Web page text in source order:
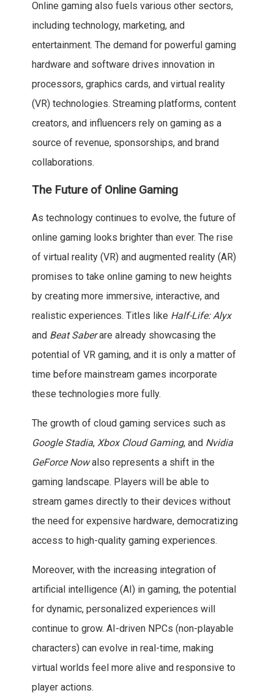
Online gaming also fuels various other sectors,
including technology, marketing, and
entertainment. The demand for powerful gaming
hardware and software drives innovation in
processors, graphics cards, and virtual reality
(VR) technologies. Streaming platforms, content
creators, and influencers rely on gaming as a
source of revenue, sponsorships, and brand
collaborations.
The Future of Online Gaming
As technology continues to evolve, the future of
online gaming looks brighter than ever. The rise
of virtual reality (VR) and augmented reality (AR)
promises to take online gaming to new heights
by creating more immersive, interactive, and
realistic experiences. Titles like Half-Life: Alyx
and Beat Saberare already showcasing the
potential of VR gaming, and it is only a matter of
time before mainstream games incorporate
these technologies more fully.
The growth of cloud gaming services such as
Google Stadia, Xbox Cloud Gaming, and Nvidia
GeForce Nowalso represents a shift in the
gaming landscape. Players will be able to
stream games directly to their devices without
the need for expensive hardware, democratizing
access to high-quality gaming experiences.
Moreover, with the increasing integration of
artificial intelligence (AI) in gaming, the potential
for dynamic, personalized experiences will
continue to grow. AI-driven NPCs (non-playable
characters) can evolve in real-time, making
virtual worlds feel more alive and responsive to
player actions.